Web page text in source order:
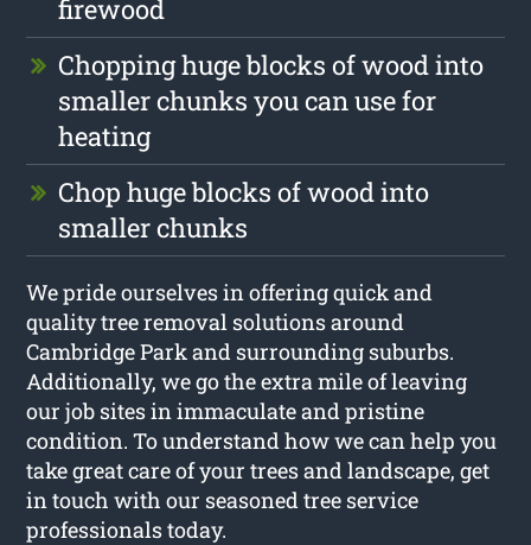
firewood
Chopping huge blocks of wood into
smaller chunks you can use for
heating
Chop huge blocks of wood into
smaller chunks
We pride ourselves in offering quick and
quality tree removal solutions around
Cambridge Park and surrounding suburbs.
Additionally, we go the extra mile of leaving
our job sites in immaculate and pristine
condition. To understand how we can help you
take great care of your trees and landscape, get
in touch with our seasoned tree service
professionals today.